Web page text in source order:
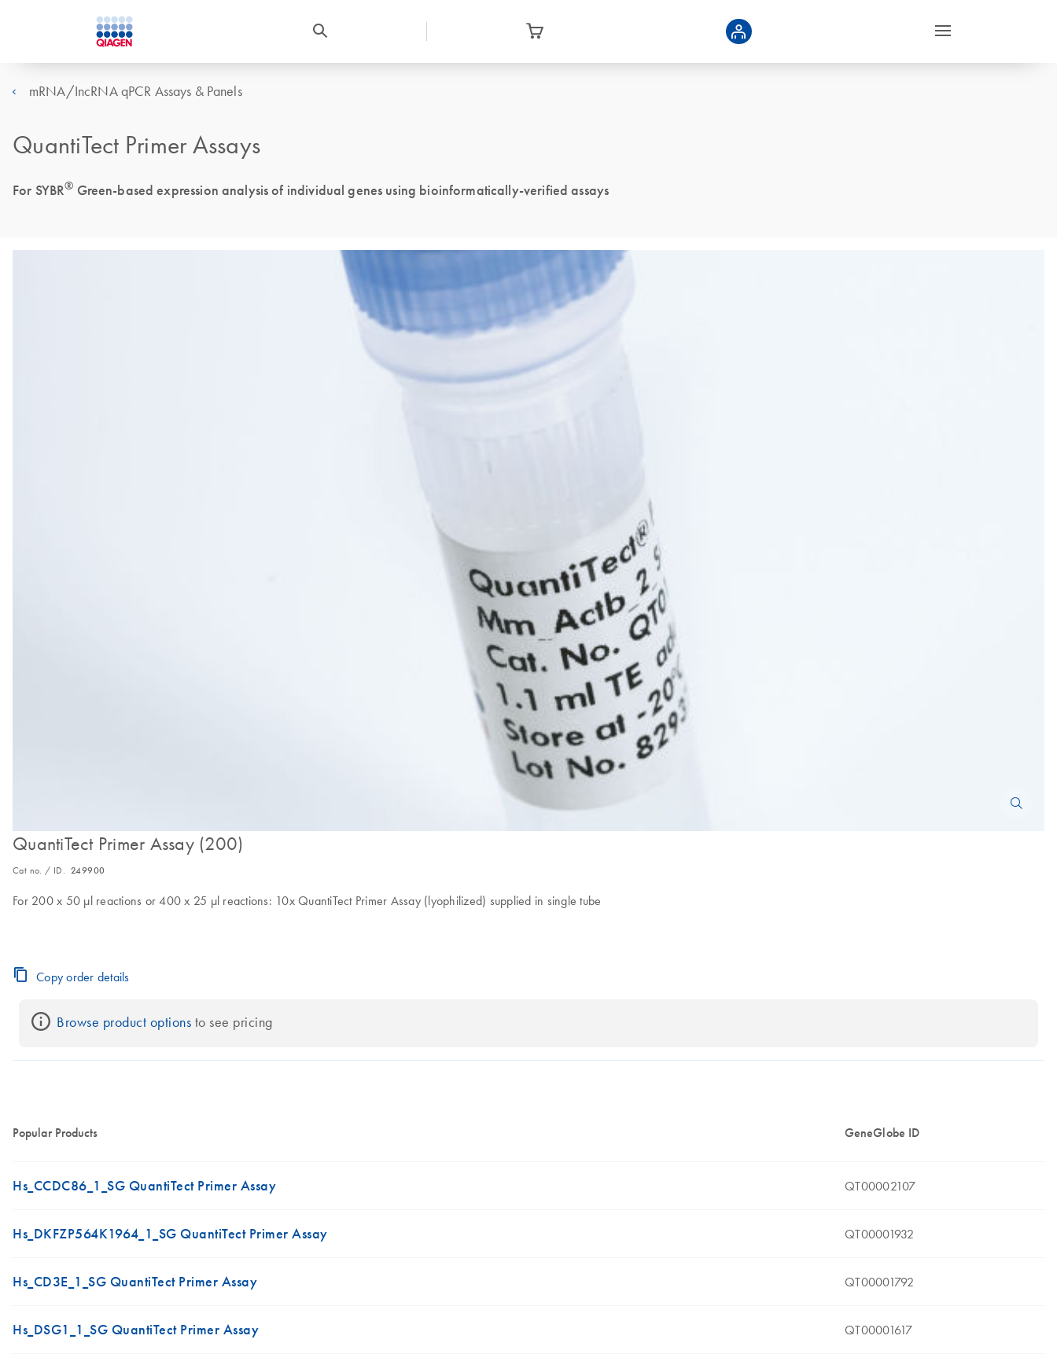
mRNA/IncRNA qPCR Assays & Panels
QuantiTect Primer Assays
For SYBR® Green-based expression analysis of individual genes using bioinformatically-verified assays
QuantiTect Primer Assay (200)
Cat no. / ID. 249900
For 200 x 50 µl reactions or 400 x 25 µl reactions: 10x QuantiTect Primer Assay (lyophilized) supplied in single tube
Copy order details
Browse product options to see pricing
Popular Products GeneGlobe ID
Hs_CCDC86_1_SG QuantiTect Primer Assay QT00002107
Hs_DKFZP564K1964_1_SG QuantiTect Primer Assay QT00001932
Hs_CD3E_1_SG QuantiTect Primer Assay QT00001792
Hs_DSG1_1_SG QuantiTect Primer Assay QT00001617